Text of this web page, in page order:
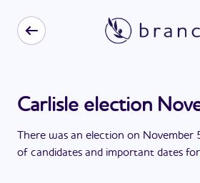
Carlisle election
There was an election on November
of candidates and important dates